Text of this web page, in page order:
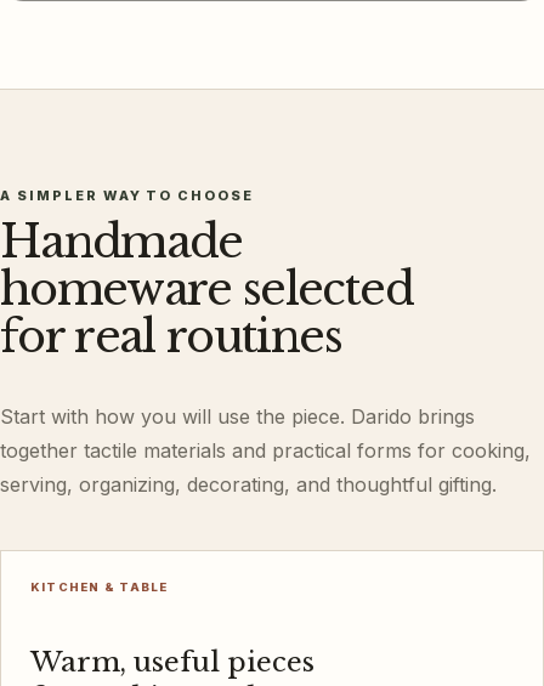
A SIMPLER WAY TO CHOOSE
Handmade
homeware selected
for real routines
Start with how you will use the piece. Darido brings
together tactile materials and practical forms for cooking,
serving, organizing, decorating, and thoughtful gifting.
KITCHEN & TABLE
Warm, useful pieces